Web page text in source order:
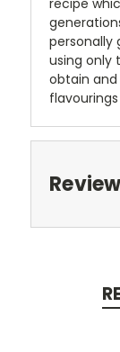
personally
using only
obtain